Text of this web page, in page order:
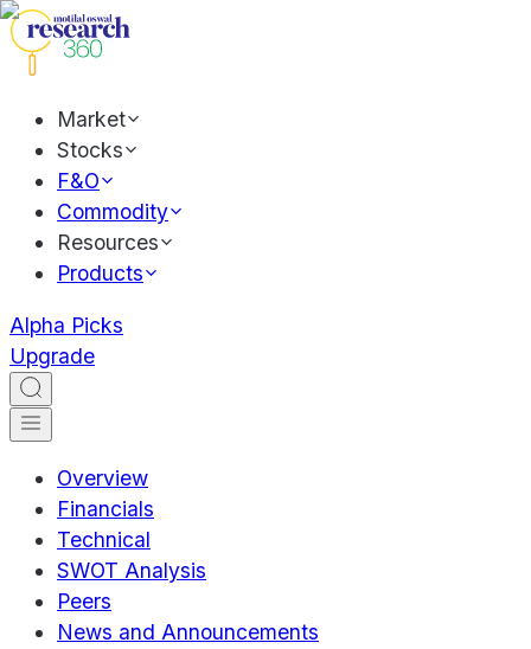
Market
Stocks
F&O
Commodity
Resources
Products
Alpha Picks
Upgrade
Overview
Financials
Technical
SWOT Analysis
Peers
News and Announcements